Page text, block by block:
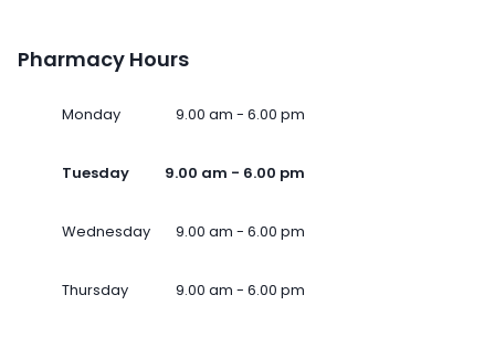
Pharmacy Hours
Monday 9.00 am - 6.00 pm
Tuesday 9.00 am - 6.00 pm
Wednesday 9.00 am - 6.00 pm
Thursday 9.00 am - 6.00 pm